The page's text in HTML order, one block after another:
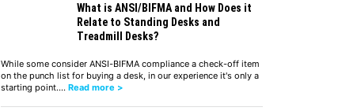
What is ANSI/BIFMA and How Does it
Relate to Standing Desks and
Treadmill Desks?
While some consider ANSI-BIFMA compliance a check-off item
on the punch list for buying a desk, in our experience it's only a
starting point.… Read more >